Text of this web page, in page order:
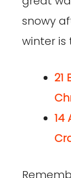
snowy
winter is
21
14